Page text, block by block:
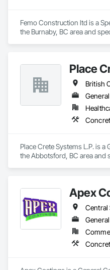
Femo Construction ltd is a
the Burnaby, BC area and
Place
British
Place Crete Systems L.P. is
the Abbotsford, BC area and
Apex